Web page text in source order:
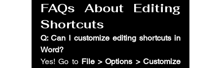
FAQs About Editing
Shortcuts
Q: Can I customize editing shortcuts in
Word?
Yes! Go to File > Options > Customize